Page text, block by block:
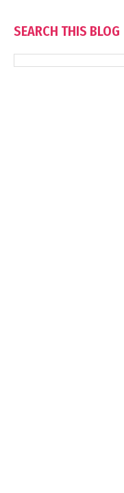
SEARCH THIS BLOG